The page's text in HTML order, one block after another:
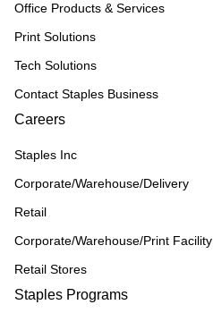
Office Products & Services
Print Solutions
Tech Solutions
Contact Staples Business
Careers
Staples Inc
Corporate/Warehouse/Delivery
Retail
Corporate/Warehouse/Print Facility
Retail Stores
Staples Programs